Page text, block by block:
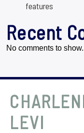
features
Recent
No comments to show.
LEVI